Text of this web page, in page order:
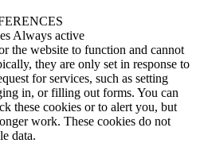
Always active
the website to function and cannot
they are only set in response to
for services, such as setting
in, or filling out forms. You can
these cookies or to alert you, but
work. These cookies do not
data.